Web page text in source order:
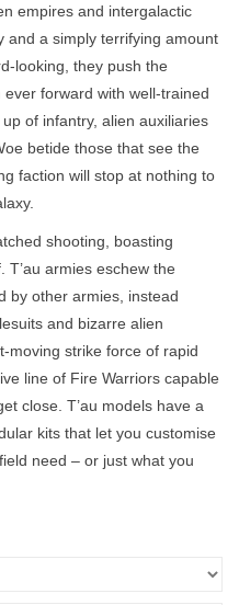
empires and intergalactic
and a simply terrifying amount
looking, they push the
forward with well-trained
of infantry, alien auxiliaries
betide those that see the
faction will stop at nothing to
shooting, boasting
armies eschew the
by other armies, instead
and bizarre alien
moving strike force of rapid
line of Fire Warriors capable
close. T’au models have a
kits that let you customise
need – or just what you